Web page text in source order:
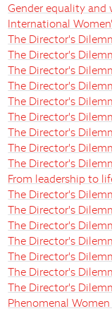
Gender equality and
International
The Director's
The Director's
The Director's
The Director's
The Director's
The Director's
The Director's
The Director's
The Director's
From leadership to
The Director's
The Director's
The Director's
The Director's
The Director's
The Director's
The Director's
Phenomenal